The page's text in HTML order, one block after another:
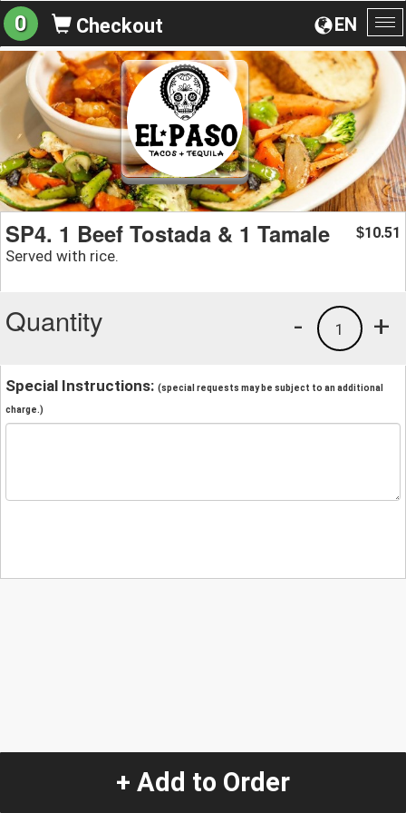
EN
0 Checkout
SP4. 1 Beef Tostada & 1 Tamale
Served with rice.
$10.51
Quantity +
1
-
Special Instructions: (special requests may be subject to an additional
charge.)
+ Add to Order